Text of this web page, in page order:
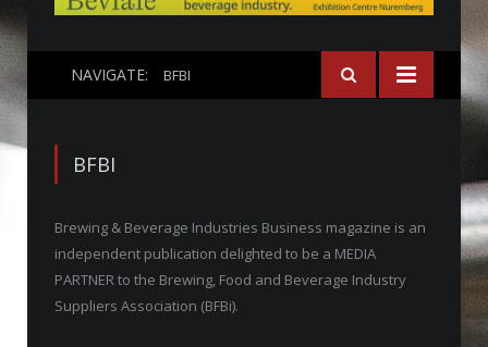
NAVIGATE: BFBI
BFBI
Brewing & Beverage Industries Business magazine is an
independent publication delighted to be a MEDIA
PARTNER to the Brewing, Food and Beverage Industry
Suppliers Association (BFBi).